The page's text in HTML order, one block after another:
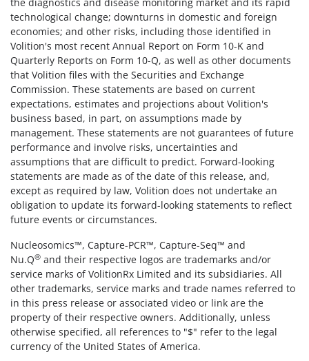
technological change; downturns in domestic and foreign
economies; and other risks, including those identified in
Volition's most recent Annual Report on Form 10-K and
Quarterly Reports on Form 10-Q, as well as other documents
that Volition files with the Securities and Exchange
Commission. These statements are based on current
expectations, estimates and projections about Volition's
business based, in part, on assumptions made by
management. These statements are not guarantees of future
performance and involve risks, uncertainties and
assumptions that are difficult to predict. Forward-looking
statements are made as of the date of this release, and,
except as required by law, Volition does not undertake an
obligation to update its forward-looking statements to reflect
future events or circumstances.
Nucleosomics™, Capture-PCR™, Capture-Seq™ and
Nu.Q® and their respective logos are trademarks and/or
service marks of VolitionRx Limited and its subsidiaries. All
other trademarks, service marks and trade names referred to
in this press release or associated video or link are the
property of their respective owners. Additionally, unless
otherwise specified, all references to "$" refer to the legal
currency of the United States of America.